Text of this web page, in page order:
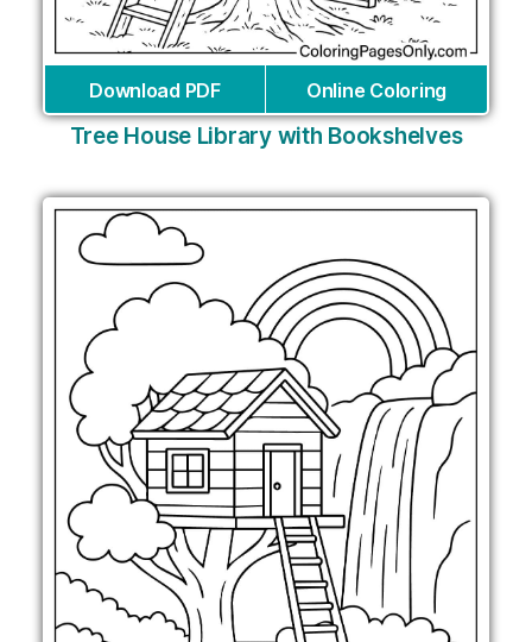
Download PDF Online Coloring
Tree House Library with Bookshelves